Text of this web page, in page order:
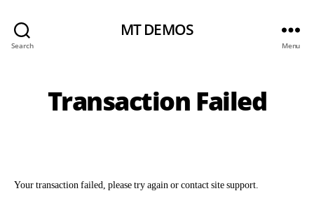
Search
MT DEMOS
Menu
Transaction Failed
Your transaction failed, please try again or contact site support.